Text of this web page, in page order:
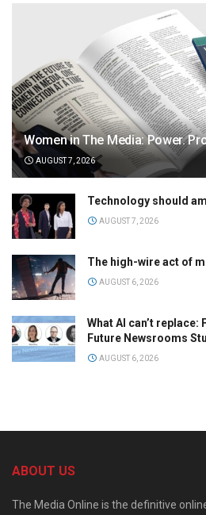
Women in The Media: Power.
AUGUST 7, 2026
Technology should
AUGUST 7, 2026
The high-wire act of
AUGUST 6, 2026
What AI can’t
Future Newsrooms
AUGUST 6, 2026
ABOUT US
The Media Online is the definitive